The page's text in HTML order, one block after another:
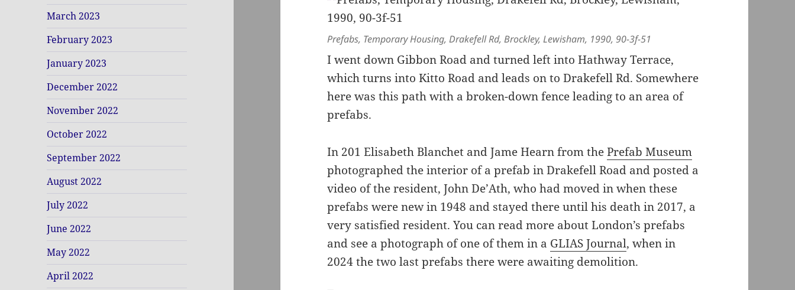
March 2023
February 2023
January 2023
December 2022
November 2022
October 2022
September 2022
August 2022
July 2022
June 2022
May 2022
April 2022
Prefabs, Temporary Housing, Drakefell Rd, Brockley, Lewisham, 1990, 90-3f-51
I went down Gibbon Road and turned left into Hathway Terrace,
which turns into Kitto Road and leads on to Drakefell Rd. Somewhere
here was this path with a broken-down fence leading to an area of
prefabs.
In 201 Elisabeth Blanchet and Jame Hearn from thePrefab Museum
photographed the interior of a prefab in Drakefell Road and posted a
video of the resident, John De’Ath, who had moved in when these
prefabs were new in 1948 and stayed there until his death in 2017, a
very satisfied resident. You can read more about London’s prefabs
and see a photograph of one of them in a GLIAS Journal, when in
2024 the two last prefabs there were awaiting demolition.